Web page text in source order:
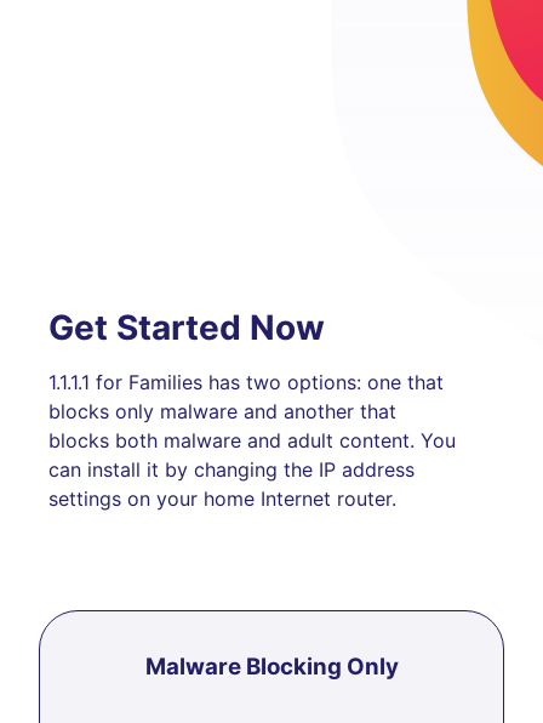
Get Started Now
1.1.1.1 for Families has two options: one that
blocks only malware and another that
blocks both malware and adult content. You
can install it by changing the IP address
settings on your home Internet router.
Malware Blocking Only